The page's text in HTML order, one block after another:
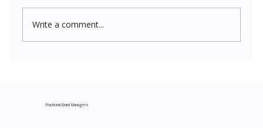
Write a comment...
Fractional Brand Managers